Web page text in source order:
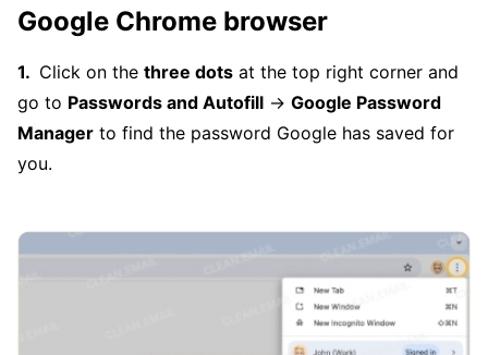
Google Chrome browser
Click on the three dots at the top right corner and
go to Passwords and Autofill → Google Password
Manager to find the password Google has saved for
you.